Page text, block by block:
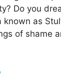
Do you
known as
of shame